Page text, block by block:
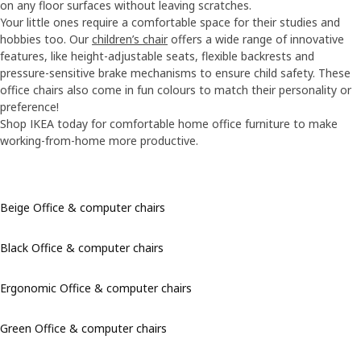
on any floor surfaces without leaving scratches.
Your little ones require a comfortable space for their studies and
hobbies too. Our children’s chair offers a wide range of innovative
features, like height-adjustable seats, flexible backrests and
pressure-sensitive brake mechanisms to ensure child safety. These
office chairs also come in fun colours to match their personality or
preference!
Shop IKEA today for comfortable home office furniture to make
working-from-home more productive.
Beige Office & computer chairs
Black Office & computer chairs
Ergonomic Office & computer chairs
Green Office & computer chairs